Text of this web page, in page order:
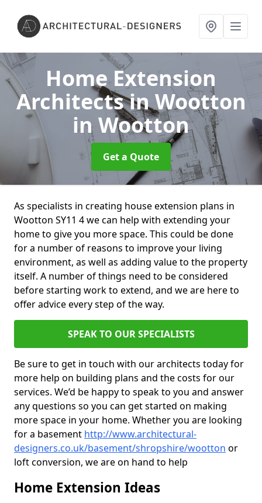
Home Extension
Architects in Wootton
in Wootton
Get a Quote
As specialists in creating house extension plans in
Wootton SY11 4 we can help with extending your
home to give you more space. This could be done
for a number of reasons to improve your living
environment, as well as adding value to the property
itself. A number of things need to be considered
before starting work to extend, and we are here to
offer advice every step of the way.
SPEAK TO OUR SPECIALISTS
Be sure to get in touch with our architects today for
more help on building plans and the costs for our
services. We’d be happy to speak to you and answer
any questions so you can get started on making
more space in your home. Whether you are looking
for a basement http://www.architectural-
designers.co.uk/basement/shropshire/wootton or
loft conversion, we are on hand to help
Home Extension Ideas